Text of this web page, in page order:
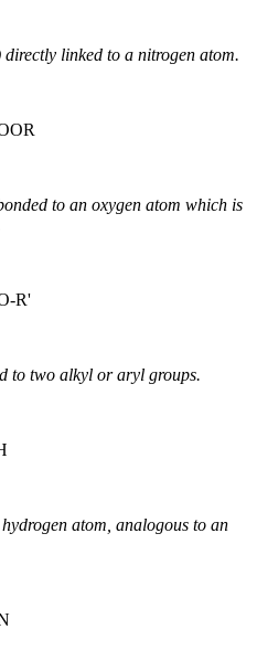
linked to a nitrogen atom.
to an oxygen atom which is
R'
to two alkyl or aryl groups.
atom, analogous to an